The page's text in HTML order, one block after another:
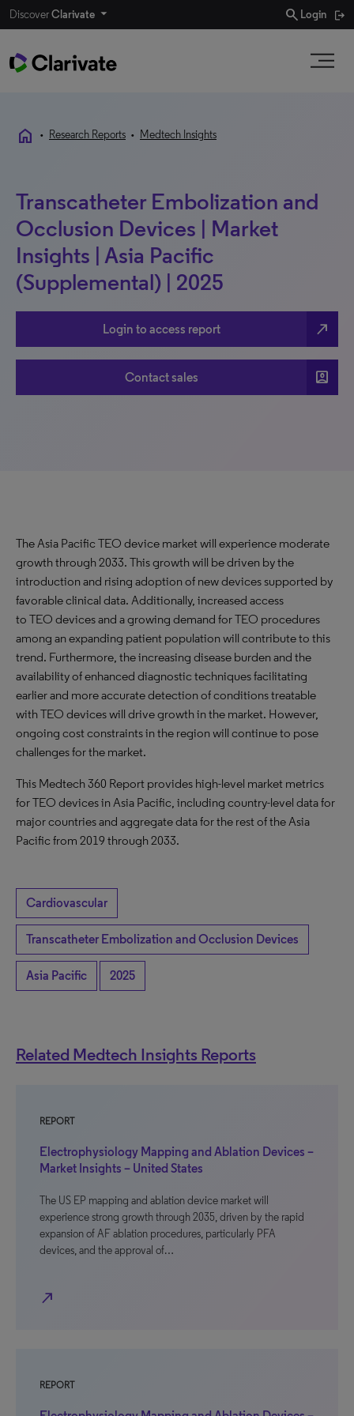
DiscoverClarivate search Login
home • Research Reports • Medtech Insights
Transcatheter Embolization and
Occlusion Devices | Market
Insights | Asia Pacific
(Supplemental) | 2025
Login to access report north_east
Contact sales account_box
The Asia Pacific TEO device market will experience moderate
growth through 2033. This growth will be driven by the
introduction and rising adoption of new devices supported by
favorable clinical data. Additionally, increased access
to TEO devices and a growing demand for TEO procedures
among an expanding patient population will contribute to this
trend. Furthermore, the increasing disease burden and the
availability of enhanced diagnostic techniques facilitating
earlier and more accurate detection of conditions treatable
with TEO devices will drive growth in the market. However,
ongoing cost constraints in the region will continue to pose
challenges for the market.
This Medtech 360 Report provides high-level market metrics
for TEO devices in Asia Pacific, including country-level data for
major countries and aggregate data for the rest of the Asia
Pacific from 2019 through 2033.
Cardiovascular
Transcatheter Embolization and Occlusion Devices
Asia Pacific 2025
Related Medtech Insights Reports
REPORT
Electrophysiology Mapping and Ablation Devices –
Market Insights – United States
The US EP mapping and ablation device market will
experience strong growth through 2035, driven by the rapid
expansion of AF ablation procedures, particularly PFA
devices, and the approval of…
north_east
REPORT